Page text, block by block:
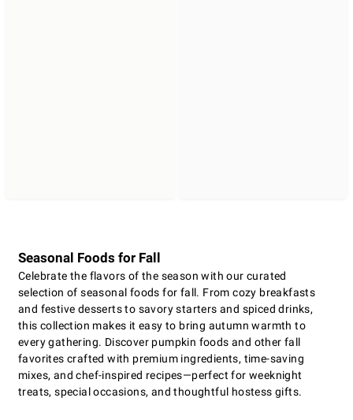
Seasonal Foods for Fall
Celebrate the flavors of the season with our curated
selection of seasonal foods for fall. From cozy breakfasts
and festive desserts to savory starters and spiced drinks,
this collection makes it easy to bring autumn warmth to
every gathering. Discover pumpkin foods and other fall
favorites crafted with premium ingredients, time-saving
mixes, and chef-inspired recipes—perfect for weeknight
treats, special occasions, and thoughtful hostess gifts.